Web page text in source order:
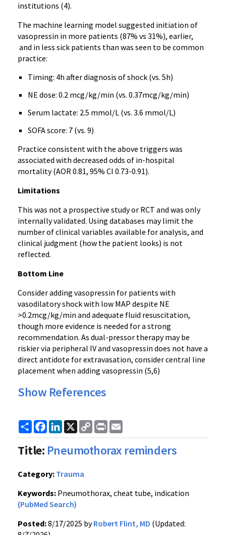
institutions (4).
The machine learning model suggested initiation of
vasopressin in more patients (87% vs 31%), earlier,
and in less sick patients than was seen to be common
practice:
Timing: 4h after diagnosis of shock (vs. 5h)
NE dose: 0.2 mcg/kg/min (vs. 0.37mcg/kg/min)
Serum lactate: 2.5 mmol/L (vs. 3.6 mmol/L)
SOFA score: 7 (vs. 9)
Practice consistent with the above triggers was
associated with decreased odds of in-hospital
mortality (AOR 0.81, 95% CI 0.73-0.91).
Limitations
This was not a prospective study or RCT and was only
internally validated. Using databases may limit the
number of clinical variables available for analysis, and
clinical judgment (how the patient looks) is not
reflected.
Bottom Line
Consider adding vasopressin for patients with
vasodilatory shock with low MAP despite NE
>0.2mcg/kg/min and adequate fluid resuscitation,
though more evidence is needed for a strong
recommendation. As dual-pressor therapy may be
riskier via peripheral IV and vasopressin does not have a
direct antidote for extravasation, consider central line
placement when adding vasopressin (5,6)
Show References
ShareFacebook
LinkedIn
X
Copy
Link
Print
Title: Pneumothorax reminders
Category: Trauma
Keywords: Pneumothorax, cheat tube, indication
(PubMed Search)
Posted:8/17/2025 byRobert Flint, MD (Updated: